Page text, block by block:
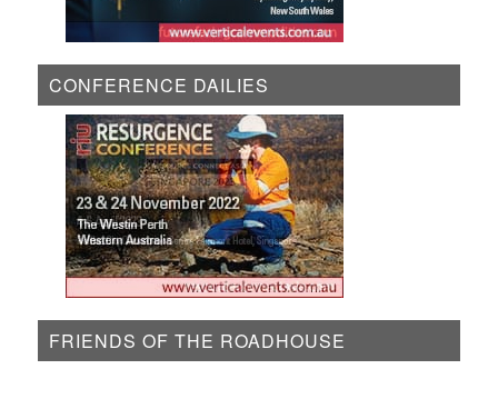
CONFERENCE DAILIES
FRIENDS OF THE ROADHOUSE